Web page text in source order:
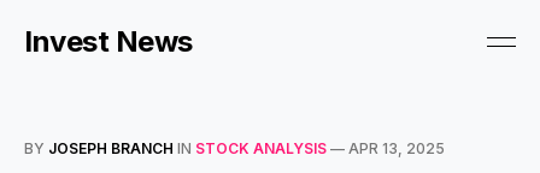
Invest News
BY JOSEPH BRANCH IN STOCK ANALYSIS — APR 13, 2025